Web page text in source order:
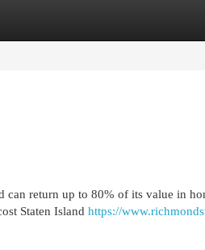
return up to 80% of its value in
Staten Island https://